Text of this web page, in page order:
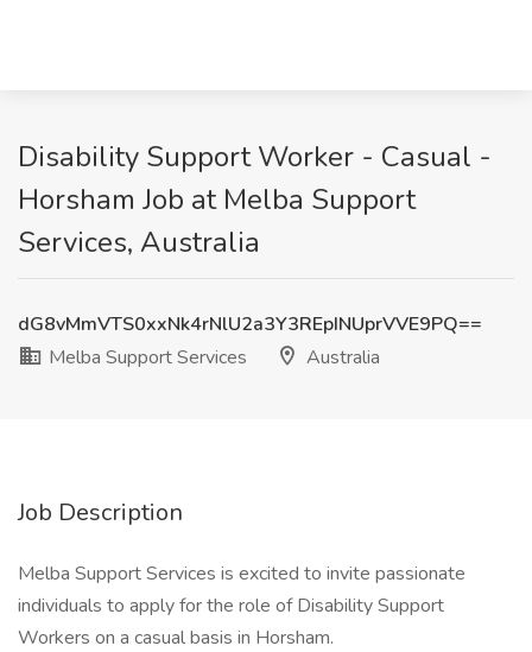
Disability Support Worker - Casual -
Horsham Job at Melba Support
Services, Australia
dG8vMmVTS0xxNk4rNlU2a3Y3REpINUprVVE9PQ==
Melba Support Services
Australia
Job Description
Melba Support Services is excited to invite passionate
individuals to apply for the role of Disability Support
Workers on a casual basis in Horsham.